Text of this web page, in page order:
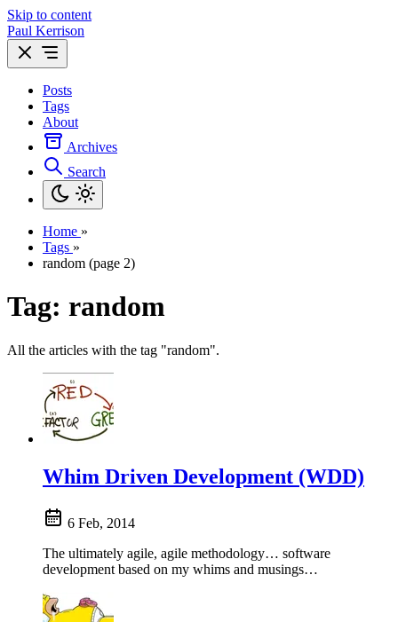
Skip to content
Paul Kerrison
Posts
Tags
About
Archives
Search
Home »
Tags »
random (page 2)
Tag: random
All the articles with the tag "random".
Whim Driven Development (WDD)
6 Feb, 2014
The ultimately agile, agile methodology… software
development based on my whims and musings…